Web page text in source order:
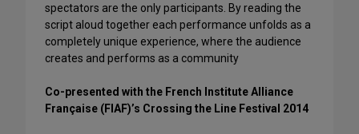
spectators are the only participants. By reading the
script aloud together each performance unfolds as a
completely unique experience, where the audience
creates and performs as a community
Co-presented with the French Institute Alliance
Française (FIAF)’s Crossing the Line Festival 2014